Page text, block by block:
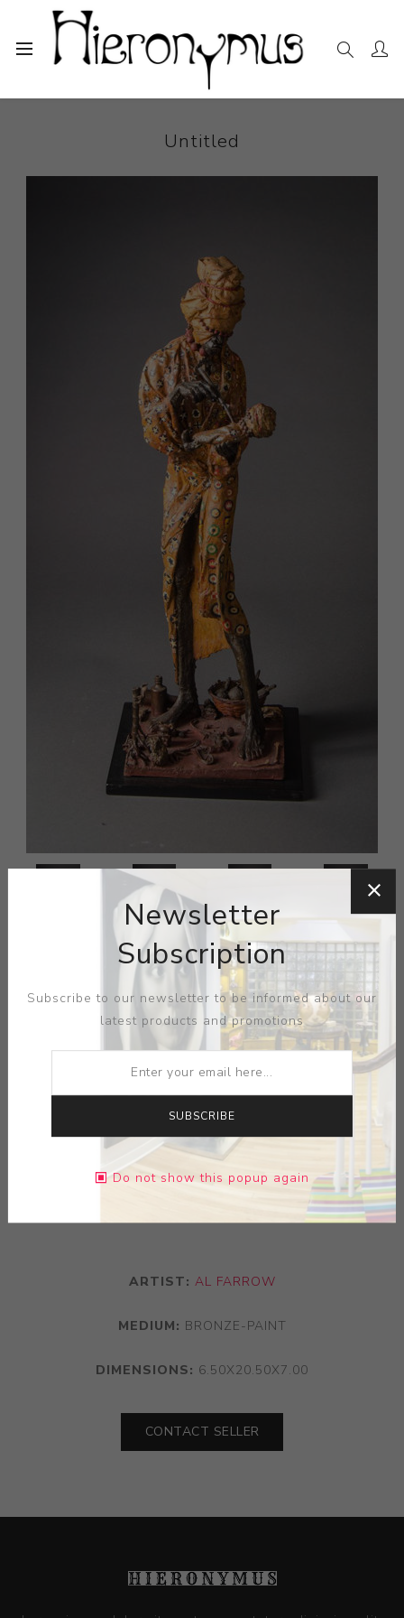
Untitled
ARTIST: AL FARROW
MEDIUM: BRONZE-PAINT
DIMENSIONS: 6.50X20.50X7.00
CONTACT SELLER
Newsletter
Subscription
Subscribe to our newsletter to be informed about our
latest products and promotions
SUBSCRIBE
Do not show this popup again